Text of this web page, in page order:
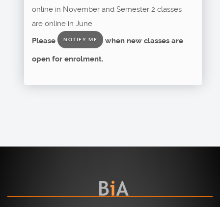
online in November and Semester 2 classes
are online in June.
Please
NOTIFY ME when new classes are
open for enrolment.